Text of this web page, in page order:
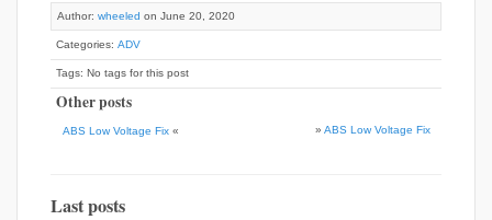
Author: wheeled on June 20, 2020
Categories: ADV
Tags: No tags for this post
Other posts
ABS Low Voltage Fix « » ABS Low Voltage Fix
Last posts